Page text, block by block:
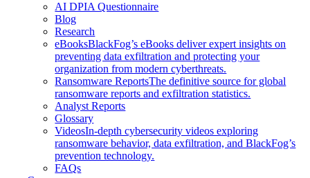
AI DPIA Questionnaire
Blog
Research
eBooksBlackFog’s eBooks deliver expert insights on
preventing data exfiltration and protecting your
organization from modern cyberthreats.
Ransomware ReportsThe definitive source for global
ransomware reports and exfiltration statistics.
Analyst Reports
Glossary
VideosIn-depth cybersecurity videos exploring
ransomware behavior, data exfiltration, and BlackFog’s
prevention technology.
FAQs